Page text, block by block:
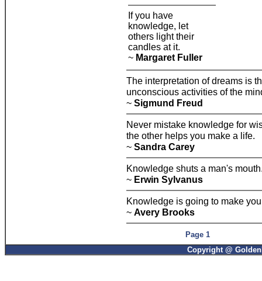
If you have
knowledge, let
others light their
candles at it.
~ Margaret Fuller
The interpretation of dreams is
unconscious activities of the
~ Sigmund Freud
Never mistake knowledge for
the other helps you make a life.
~ Sandra Carey
Knowledge shuts a man's
~ Erwin Sylvanus
Knowledge is going to make
~ Avery Brooks
Page 1
Copyright @